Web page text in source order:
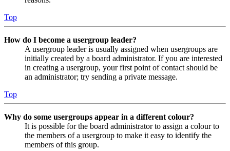
Top
How do I become a usergroup leader?
A usergroup leader is usually assigned when usergroups are
initially created by a board administrator. If you are interested
in creating a usergroup, your first point of contact should be
an administrator; try sending a private message.
Top
Why do some usergroups appear in a different colour?
It is possible for the board administrator to assign a colour to
the members of a usergroup to make it easy to identify the
members of this group.